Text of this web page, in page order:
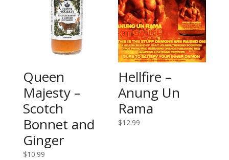
Queen
Majesty –
Scotch
Bonnet and
Ginger
$10.99
Hellfire –
Anung Un
Rama
$12.99